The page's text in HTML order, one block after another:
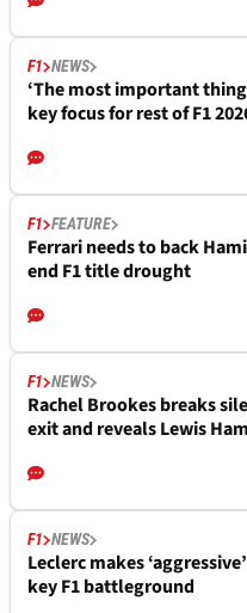
F1 NEWS
‘The most important
key focus for rest of F1
F1 FEATURE
Ferrari needs to back
end F1 title drought
F1 NEWS
Rachel Brookes breaks
exit and reveals Lewis
F1 NEWS
Leclerc makes
key F1 battleground